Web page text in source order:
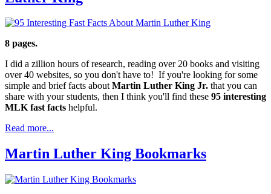
8 pages.
I did a zillion hours of research, reading over 20 books and visiting
over 40 websites, so you don't have to! If you're looking for some
simple and brief facts aboutMartin Luther King Jr. that you can
share with your students, then I think you'll find these 95 interesting
MLK fast facts helpful.
Read more...
Martin Luther King Bookmarks